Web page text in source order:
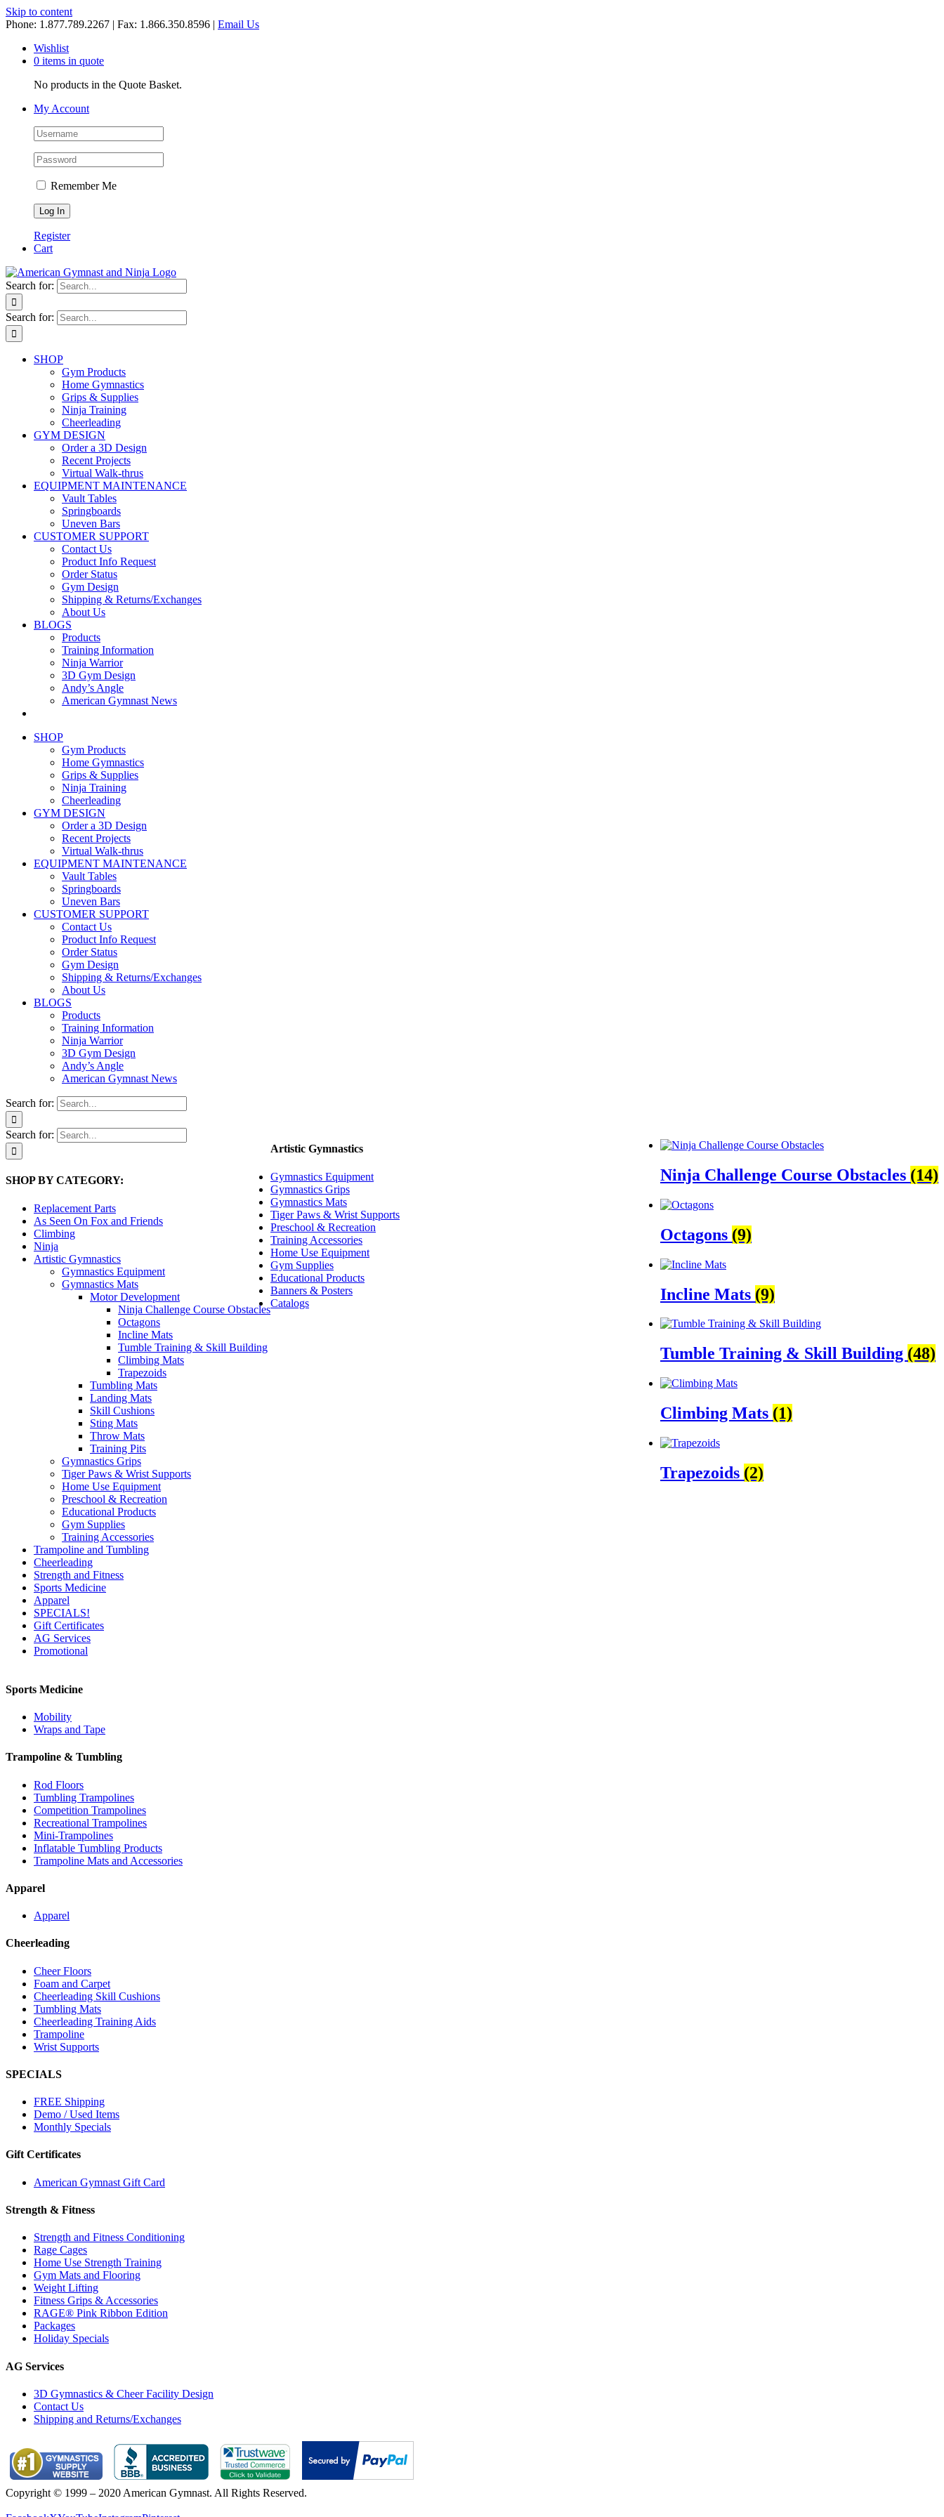
Skip to content
Phone: 1.877.789.2267 | Fax: 1.866.350.8596 | Email Us
Wishlist
0 items in quote
No products in the Quote Basket.
My Account
Remember Me
Register
Cart
Search for:
Search for:
SHOP
Gym Products
Home Gymnastics
Grips & Supplies
Ninja Training
Cheerleading
GYM DESIGN
Order a 3D Design
Recent Projects
Virtual Walk-thrus
EQUIPMENT MAINTENANCE
Vault Tables
Springboards
Uneven Bars
CUSTOMER SUPPORT
Contact Us
Product Info Request
Order Status
Gym Design
Shipping & Returns/Exchanges
About Us
BLOGS
Products
Training Information
Ninja Warrior
3D Gym Design
Andy’s Angle
American Gymnast News
SHOP
Gym Products
Home Gymnastics
Grips & Supplies
Ninja Training
Cheerleading
GYM DESIGN
Order a 3D Design
Recent Projects
Virtual Walk-thrus
EQUIPMENT MAINTENANCE
Vault Tables
Springboards
Uneven Bars
CUSTOMER SUPPORT
Contact Us
Product Info Request
Order Status
Gym Design
Shipping & Returns/Exchanges
About Us
BLOGS
Products
Training Information
Ninja Warrior
3D Gym Design
Andy’s Angle
American Gymnast News
Search for:
Ninja Challenge Course Obstacles (14)
Octagons (9)
Incline Mats (9)
Tumble Training & Skill Building (48)
Climbing Mats (1)
Trapezoids (2)
Search for:
SHOP BY CATEGORY:
Replacement Parts
As Seen On Fox and Friends
Climbing
Ninja
Artistic Gymnastics
Gymnastics Equipment
Gymnastics Mats
Motor Development
Ninja Challenge Course Obstacles
Octagons
Incline Mats
Tumble Training & Skill Building
Climbing Mats
Trapezoids
Tumbling Mats
Landing Mats
Skill Cushions
Sting Mats
Throw Mats
Training Pits
Gymnastics Grips
Tiger Paws & Wrist Supports
Home Use Equipment
Preschool & Recreation
Educational Products
Gym Supplies
Training Accessories
Trampoline and Tumbling
Cheerleading
Strength and Fitness
Sports Medicine
Apparel
SPECIALS!
Gift Certificates
AG Services
Promotional
Artistic Gymnastics
Gymnastics Equipment
Gymnastics Grips
Gymnastics Mats
Tiger Paws & Wrist Supports
Preschool & Recreation
Training Accessories
Home Use Equipment
Gym Supplies
Educational Products
Banners & Posters
Catalogs
Sports Medicine
Mobility
Wraps and Tape
Trampoline & Tumbling
Rod Floors
Tumbling Trampolines
Competition Trampolines
Recreational Trampolines
Mini-Trampolines
Inflatable Tumbling Products
Trampoline Mats and Accessories
Apparel
Apparel
Cheerleading
Cheer Floors
Foam and Carpet
Cheerleading Skill Cushions
Tumbling Mats
Cheerleading Training Aids
Trampoline
Wrist Supports
SPECIALS
FREE Shipping
Demo / Used Items
Monthly Specials
Gift Certificates
American Gymnast Gift Card
Strength & Fitness
Strength and Fitness Conditioning
Rage Cages
Home Use Strength Training
Gym Mats and Flooring
Weight Lifting
Fitness Grips & Accessories
RAGE® Pink Ribbon Edition
Packages
Holiday Specials
AG Services
3D Gymnastics & Cheer Facility Design
Contact Us
Shipping and Returns/Exchanges
Copyright © 1999 – 2020 American Gymnast. All Rights Reserved.